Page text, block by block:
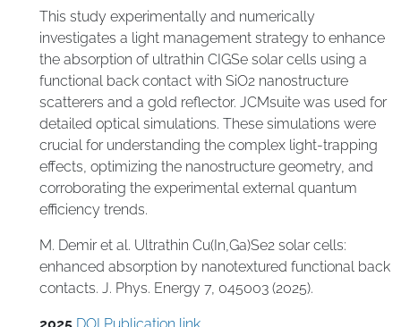
This study experimentally and numerically
investigates a light management strategy to enhance
the absorption of ultrathin CIGSe solar cells using a
functional back contact with SiO2 nanostructure
scatterers and a gold reflector. JCMsuite was used for
detailed optical simulations. These simulations were
crucial for understanding the complex light-trapping
effects, optimizing the nanostructure geometry, and
corroborating the experimental external quantum
efficiency trends.
M. Demir et al. Ultrathin Cu(In,Ga)Se2 solar cells:
enhanced absorption by nanotextured functional back
contacts. J. Phys. Energy 7, 045003 (2025).
2025 DOI Publication link